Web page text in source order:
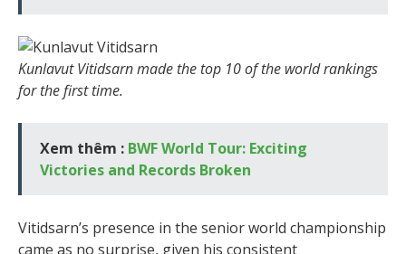
Kunlavut Vitidsarn made the top 10 of the world rankings
for the first time.
Xem thêm : BWF World Tour: Exciting
Victories and Records Broken
Vitidsarn’s presence in the senior world championship
came as no surprise, given his consistent